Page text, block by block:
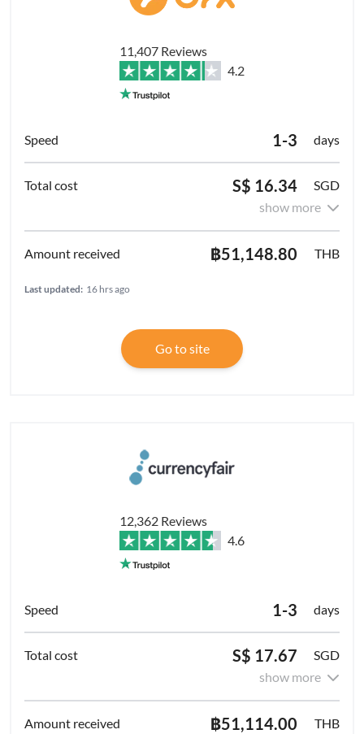
11,407 Reviews
4.2
1-3 days
S$ 16.34
SGD
show more
฿51,148.80 THB
Last updated: 16 hrs ago
Go to site
12,362 Reviews
4.6
1-3 days
S$ 17.67
SGD
show more
฿51,114.00 THB